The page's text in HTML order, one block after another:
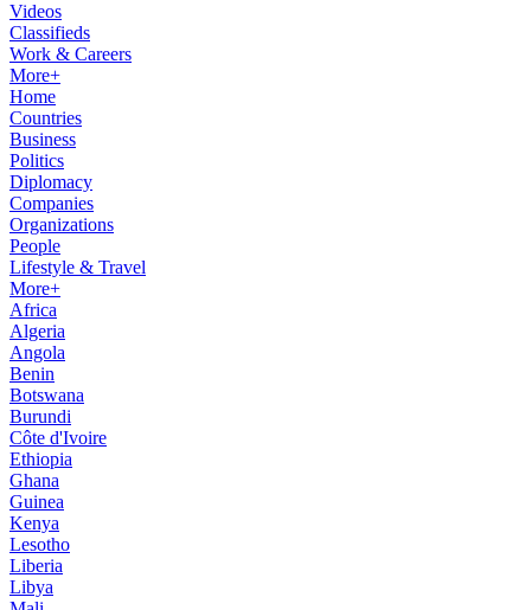
Videos
Classifieds
Work & Careers
More+
Home
Countries
Business
Politics
Diplomacy
Companies
Organizations
People
Lifestyle & Travel
More+
Africa
Algeria
Angola
Benin
Botswana
Burundi
Côte d'Ivoire
Ethiopia
Ghana
Guinea
Kenya
Lesotho
Liberia
Libya